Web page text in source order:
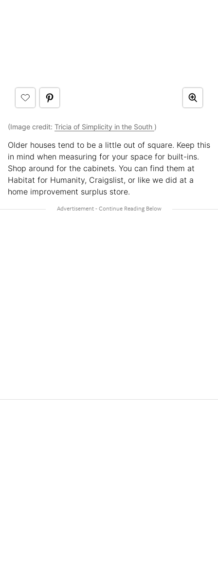
(Image credit: Tricia of Simplicity in the South )
Older houses tend to be a little out of square. Keep this
in mind when measuring for your space for built-ins.
Shop around for the cabinets. You can find them at
Habitat for Humanity, Craigslist, or like we did at a
home improvement surplus store.